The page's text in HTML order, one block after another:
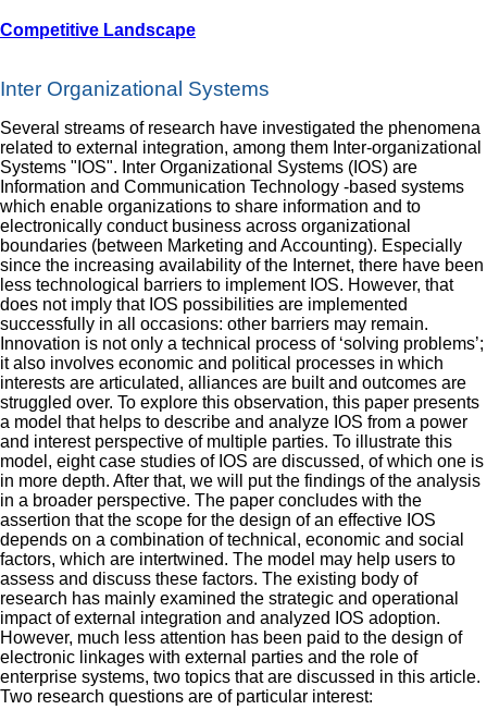
Competitive Landscape
Inter Organizational Systems
Several streams of research have investigated the phenomena
related to external integration, among them Inter‐organizational
Systems "IOS". Inter Organizational Systems (IOS) are
Information and Communication Technology -based systems
which enable organizations to share information and to
electronically conduct business across organizational
boundaries (between Marketing and Accounting). Especially
since the increasing availability of the Internet, there have been
less technological barriers to implement IOS. However, that
does not imply that IOS possibilities are implemented
successfully in all occasions: other barriers may remain.
Innovation is not only a technical process of ‘solving problems’;
it also involves economic and political processes in which
interests are articulated, alliances are built and outcomes are
struggled over. To explore this observation, this paper presents
a model that helps to describe and analyze IOS from a power
and interest perspective of multiple parties. To illustrate this
model, eight case studies of IOS are discussed, of which one is
in more depth. After that, we will put the findings of the analysis
in a broader perspective. The paper concludes with the
assertion that the scope for the design of an effective IOS
depends on a combination of technical, economic and social
factors, which are intertwined. The model may help users to
assess and discuss these factors. The existing body of
research has mainly examined the strategic and operational
impact of external integration and analyzed IOS adoption.
However, much less attention has been paid to the design of
electronic linkages with external parties and the role of
enterprise systems, two topics that are discussed in this article.
Two research questions are of particular interest: